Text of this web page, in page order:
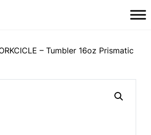
– Tumbler 16oz Prismatic